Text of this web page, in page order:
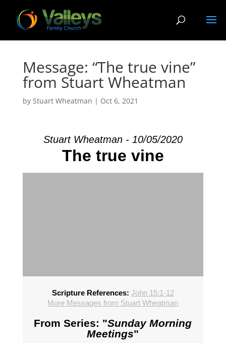
Message: “The true vine”
from Stuart Wheatman
by Stuart Wheatman | Oct 6, 2021
Stuart Wheatman - 10/05/2020
The true vine
Scripture References: John 15:1-12
More Messages from Stuart Wheatman
From Series: "Sunday Morning
Meetings"